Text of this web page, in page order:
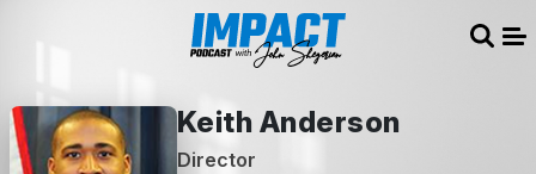
Keith Anderson
Director